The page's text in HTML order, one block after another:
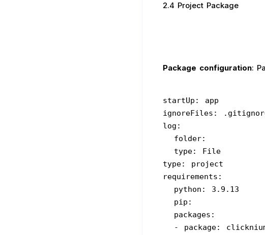
2.4 Project Package
Package configuration:
startUp: app
ignoreFiles:
log:
  folder:
  type: File
type: project
requirements:
  python: 3.9.13
  pip:
  packages:
- package: